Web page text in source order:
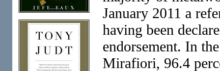
January 2011 a
having been
endorsement. In
Mirafiori, 96.4